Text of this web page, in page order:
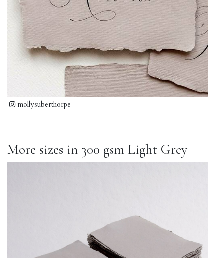
mollysuberthorpe
More sizes in 300 gsm Light Grey